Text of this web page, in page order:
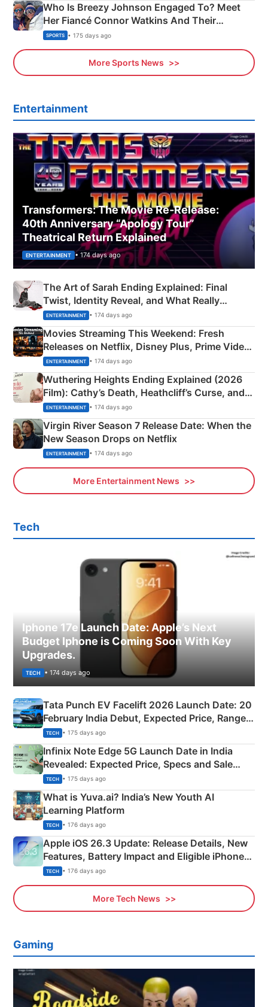
Who Is Breezy Johnson Engaged To? Meet
Her Fiancé Connor Watkins And Their
Olympics Proposal
SPORTS • 175 days ago
More Sports News
Entertainment
Transformers: The Movie Re‑Release:
40th Anniversary “Apology Tour”
Theatrical Return Explained
ENTERTAINMENT • 174 days ago
The Art of Sarah Ending Explained: Final
Twist, Identity Reveal, and What Really
Happened
ENTERTAINMENT • 174 days ago
Movies Streaming This Weekend: Fresh
Releases on Netflix, Disney Plus, Prime Video
& More
ENTERTAINMENT • 174 days ago
Wuthering Heights Ending Explained (2026
Film): Cathy’s Death, Heathcliff’s Curse, and
Emerald Fennell’s Twist
ENTERTAINMENT • 174 days ago
Virgin River Season 7 Release Date: When the
New Season Drops on Netflix
ENTERTAINMENT • 174 days ago
More Entertainment News
Tech
Iphone 17e Launch Date: Apple’s Next
Budget Iphone is Coming Soon With Key
Upgrades.
TECH • 174 days ago
Tata Punch EV Facelift 2026 Launch Date: 20
February India Debut, Expected Price, Range &
New Features
TECH • 175 days ago
Infinix Note Edge 5G Launch Date in India
Revealed: Expected Price, Specs and Sale
Details
TECH • 175 days ago
What is Yuva.ai? India’s New Youth AI
Learning Platform
TECH • 176 days ago
Apple iOS 26.3 Update: Release Details, New
Features, Battery Impact and Eligible iPhones
Explained
TECH • 176 days ago
More Tech News
Gaming